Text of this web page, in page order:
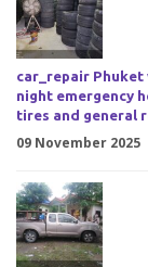
car_repair
night emergency
tires and general
09 November 2025